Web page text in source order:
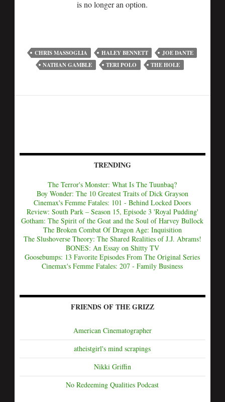
is no longer an option.
CHRIS MASSOGLIA HALEY BENNETT
JOE DANTE
NATHAN GAMBLE
TERI POLO THE HOLE
TRENDING
The Terror's Monster: What Is The Tuunbaq?
Boy Wonder: The 10 Greatest Traits of Dick Grayson
Cinemax's Femme Fatales: 101 - Behind Locked Doors
Review: South Park – Season 15, Episode 3 'Royal Pudding'
Gotham: The Spirit of the Goat and the Soul of Harvey Bullock
The Broken Combat Of Dragon Age: Inquisition
The Slushoverse Theory: The Shared Realities of J.J. Abrams!
BONES: An Essay on Shitty TV
Goosebumps: 13 Favorite Episodes From The Original Series
Cinemax's Femme Fatales: 207 - Family Business
FRIENDS OF THE GRIZZ
American Cinematographer
atheistgirl's mind scrapings
Nikki Griffin
No Redeeming Qualities Podcast